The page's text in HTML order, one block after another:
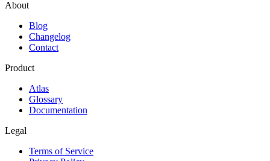
About
Blog
Changelog
Contact
Product
Atlas
Glossary
Documentation
Legal
Terms of Service